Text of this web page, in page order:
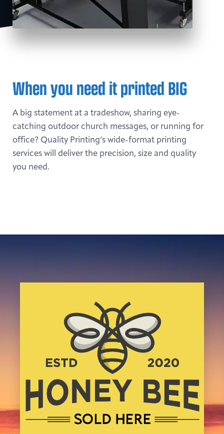
When you need it printed BIG
A big statement at a tradeshow, sharing eye-
catching outdoor church messages, or running for
office? Quality Printing’s wide-format printing
services will deliver the precision, size and quality
you need.